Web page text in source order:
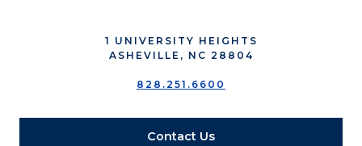
1 UNIVERSITY HEIGHTS
ASHEVILLE, NC 28804
828.251.6600
Contact Us